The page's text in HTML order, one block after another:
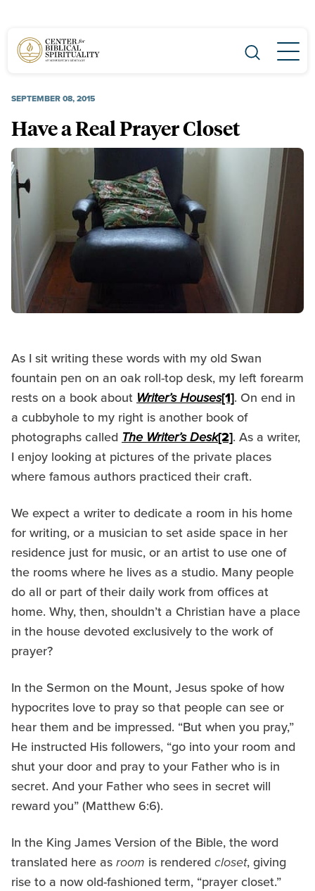
Main Navigation
SEPTEMBER 08, 2015
Have a Real Prayer Closet
As I sit writing these words with my old Swan
fountain pen on an oak roll-top desk, my left forearm
rests on a book about Writer’s Houses[1]. On end in
a cubbyhole to my right is another book of
photographs called The Writer’s Desk[2]. As a writer,
I enjoy looking at pictures of the private places
where famous authors practiced their craft.
We expect a writer to dedicate a room in his home
for writing, or a musician to set aside space in her
residence just for music, or an artist to use one of
the rooms where he lives as a studio. Many people
do all or part of their daily work from offices at
home. Why, then, shouldn’t a Christian have a place
in the house devoted exclusively to the work of
prayer?
In the Sermon on the Mount, Jesus spoke of how
hypocrites love to pray so that people can see or
hear them and be impressed. “But when you pray,”
He instructed His followers, “go into your room and
shut your door and pray to your Father who is in
secret. And your Father who sees in secret will
reward you” (Matthew 6:6).
In the King James Version of the Bible, the word
translated here as room is rendered closet, giving
rise to a now old-fashioned term, “prayer closet.”